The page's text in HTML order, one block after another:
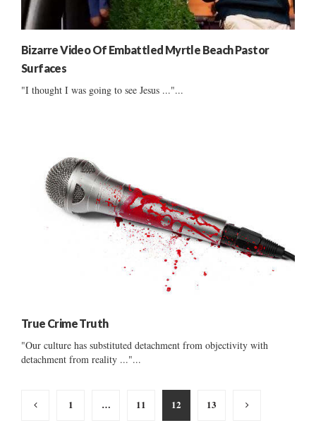
Bizarre Video Of Embattled Myrtle Beach Pastor
Surfaces
"I thought I was going to see Jesus ..."...
True Crime Truth
"Our culture has substituted detachment from objectivity with
detachment from reality ..."...
Posts
1 … 11 12 13